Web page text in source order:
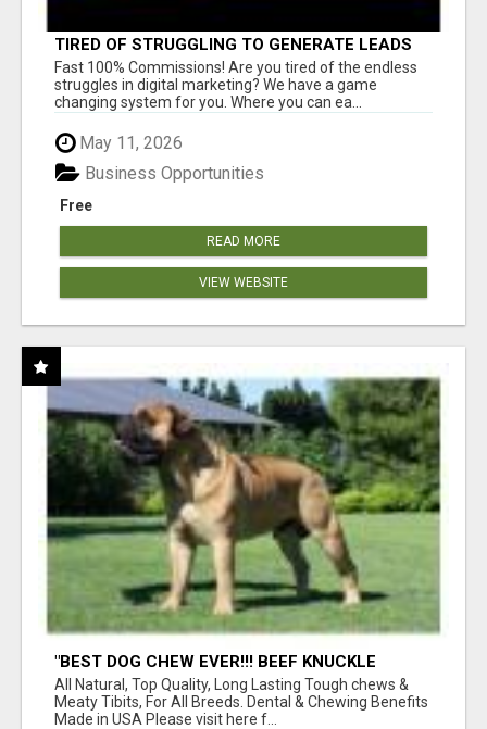
TIRED OF STRUGGLING TO GENERATE LEADS
AND INCOME ONLINE?
Fast 100% Commissions! Are you tired of the endless
struggles in digital marketing? We have a game
changing system for you. Where you can ea...
May 11, 2026
Free
Business Opportunities
READ MORE
VIEW WEBSITE
"BEST DOG CHEW EVER!!! BEEF KNUCKLE
BONES!"
All Natural, Top Quality, Long Lasting Tough chews &
Meaty Tibits, For All Breeds. Dental & Chewing Benefits
Made in USA Please visit here f...